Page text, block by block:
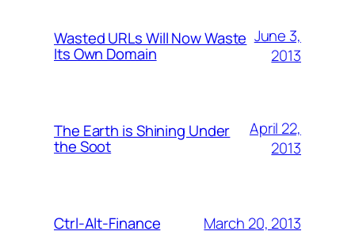
Wasted URLs Will Now Waste
Its Own Domain
June 3,
2013
The Earth is Shining Under
the Soot
April 22,
2013
Ctrl-Alt-Finance March 20, 2013